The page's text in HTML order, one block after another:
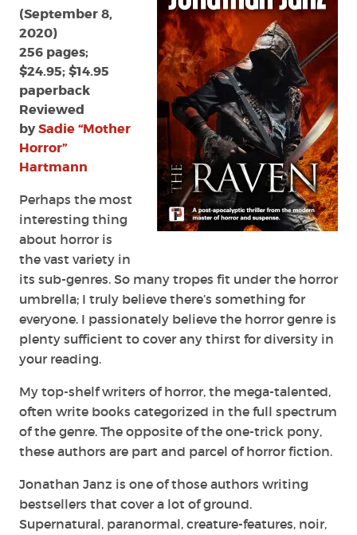
(September 8,
2020)
256 pages;
$24.95; $14.95
paperback
Reviewed
bySadie “Mother
Horror”
Hartmann
Perhaps the most
interesting thing
about horror is
the vast variety in
its sub-genres. So many tropes fit under the horror
umbrella; I truly believe there’s something for
everyone. I passionately believe the horror genre is
plenty sufficient to cover any thirst for diversity in
your reading.
My top-shelf writers of horror, the mega-talented,
often write books categorized in the full spectrum
of the genre. The opposite of the one-trick pony,
these authors are part and parcel of horror fiction.
Jonathan Janz is one of those authors writing
bestsellers that cover a lot of ground.
Supernatural, paranormal, creature-features, noir,